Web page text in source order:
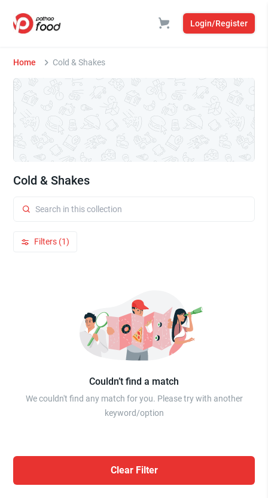
Login/Register
Home Cold & Shakes
Cold & Shakes
Filters (1)
Couldn’t find a match
We couldn't find any match for you. Please try with another
keyword/option
Clear Filter